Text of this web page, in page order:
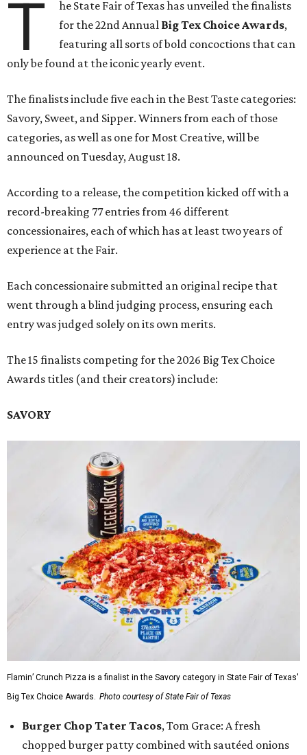
T
he State Fair of Texas has unveiled the finalists
for the 22nd Annual Big Tex Choice Awards,
featuring all sorts of bold concoctions that can
only be found at the iconic yearly event.
The finalists include five each in the Best Taste categories:
Savory, Sweet, and Sipper. Winners from each of those
categories, as well as one for Most Creative, will be
announced on Tuesday, August 18.
According to a release, the competition kicked off with a
record-breaking 77 entries from 46 different
concessionaires, each of which has at least two years of
experience at the Fair.
Each concessionaire submitted an original recipe that
went through a blind judging process, ensuring each
entry was judged solely on its own merits.
The 15 finalists competing for the 2026 Big Tex Choice
Awards titles (and their creators) include:
SAVORY
Flamin’ Crunch Pizza is a finalist in the Savory category in State Fair of Texas'
Big Tex Choice Awards. Photo courtesy of State Fair of Texas
Burger Chop Tater Tacos, Tom Grace: A fresh
chopped burger patty combined with sautéed onions